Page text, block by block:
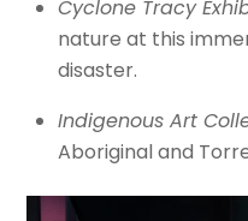
Cyclone Tracy
nature at this
disaster.
Indigenous Art
Aboriginal and